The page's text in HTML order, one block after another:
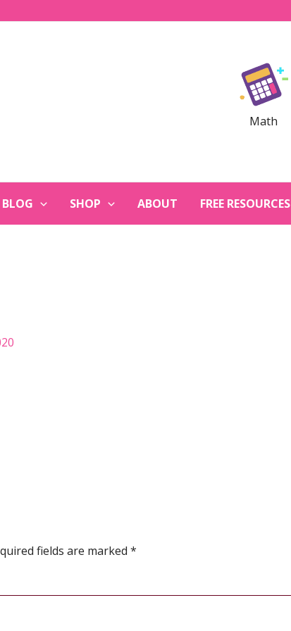
Math
BLOG SHOP ABOUT FREE RESOURCES
fields are marked *